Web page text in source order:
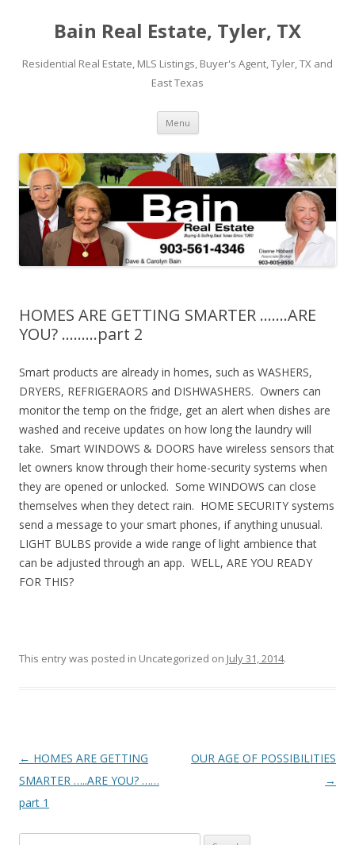
Bain Real Estate, Tyler, TX
Residential Real Estate, MLS Listings, Buyer's Agent, Tyler, TX and
East Texas
Menu Skip
content
HOMES ARE GETTING SMARTER …….ARE
YOU? ………part 2
Smart products are already in homes, such as WASHERS,
DRYERS, REFRIGERAORS and DISHWASHERS. Owners can
monitor the temp on the fridge, get an alert when dishes are
washed and receive updates on how long the laundry will
take. Smart WINDOWS & DOORS have wireless sensors that
let owners know through their home-security systems when
they are opened or unlocked. Some WINDOWS can close
themselves when they detect rain. HOME SECURITY systems
send a message to your smart phones, if anything unusual.
LIGHT BULBS provide a wide range of light ambience that
can be adjusted through an app. WELL, ARE YOU READY
FOR THIS?
This entry was posted in Uncategorized on July 31, 2014.
Post
navigation
← HOMES ARE GETTING
SMARTER …..ARE YOU? ……
part 1
OUR AGE OF POSSIBILITIES
→